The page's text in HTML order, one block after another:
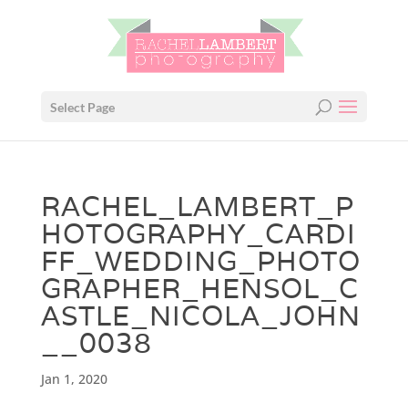
Select Page
RACHEL_LAMBERT_P
HOTOGRAPHY_CARDI
FF_WEDDING_PHOTO
GRAPHER_HENSOL_C
ASTLE_NICOLA_JOHN
__0038
Jan 1, 2020